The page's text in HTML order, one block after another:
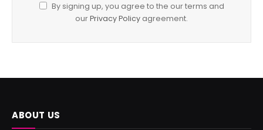
By signing up, you agree to the our terms and
ourPrivacy Policy agreement.
ABOUT US